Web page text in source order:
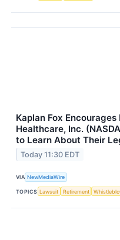
Kaplan Fox
Healthcare, Inc.
to Learn About Their
Today 11:30 EDT
VIA NewMediaWire
TOPICS Lawsuit Retirement